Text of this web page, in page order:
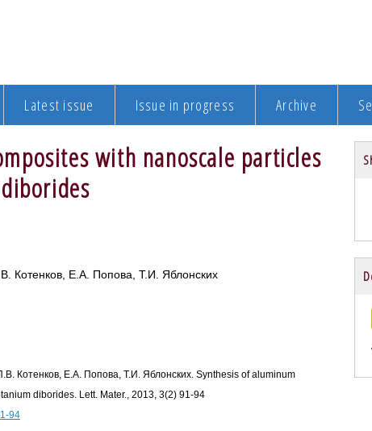
Latest issue Issue in progress Archive
with nanoscale particles
Котенков, Е.А. Попова, Т.И. Яблонских
Котенков, Е.А. Попова, Т.И. Яблонских. Synthesis of aluminum
diborides. Lett. Mater., 2013, 3(2) 91-94
94